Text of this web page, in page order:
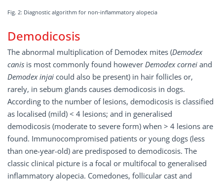
Fig. 2: Diagnostic algorithm for non-inflammatory alopecia
Demodicosis
The abnormal multiplication of Demodex mites (Demodex
canis is most commonly found however Demodex cornei and
Demodex injai could also be present) in hair follicles or,
rarely, in sebum glands causes demodicosis in dogs.
According to the number of lesions, demodicosis is classified
as localised (mild) < 4 lesions; and in generalised
demodicosis (moderate to severe form) when > 4 lesions are
found. Immunocompromised patients or young dogs (less
than one-year-old) are predisposed to demodicosis. The
classic clinical picture is a focal or multifocal to generalised
inflammatory alopecia. Comedones, follicular cast and